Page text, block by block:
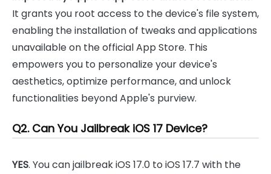
It grants you root access to the device's file system,
enabling the installation of tweaks and applications
unavailable on the official App Store. This
empowers you to personalize your device's
aesthetics, optimize performance, and unlock
functionalities beyond Apple's purview.
Q2. Can You Jailbreak iOS 17 Device?
YES. You can jailbreak iOS 17.0 to iOS 17.7 with the